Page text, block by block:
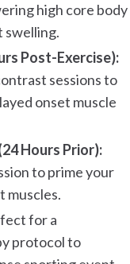
high core body
swelling.
Post-Exercise):
sessions to
onset muscle
Hours Prior):
to prime your
muscles.
for a
protocol to